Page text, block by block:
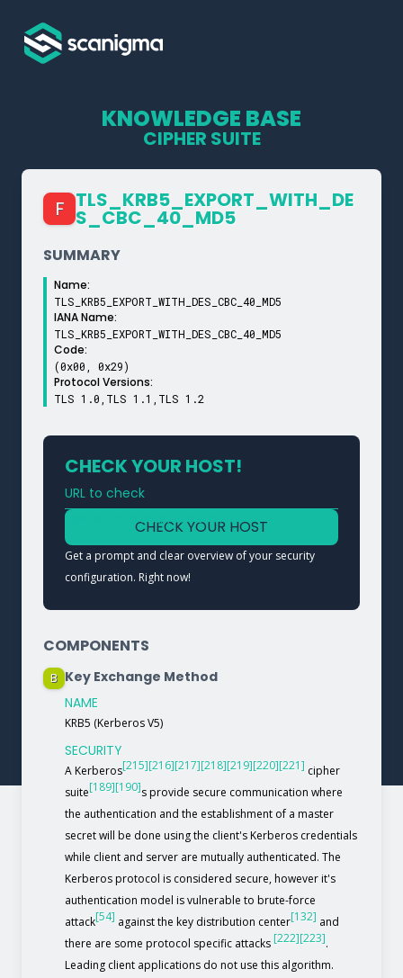
KNOWLEDGE BASE
CIPHER SUITE
F TLS_­KRB5_­EXPORT_­WITH_­DE
S_­CBC_­40_­MD5
SUMMARY
Name:
TLS_KRB5_EXPORT_WITH_DES_CBC_40_MD5
IANA Name:
TLS_KRB5_EXPORT_WITH_DES_CBC_40_MD5
Code:
(0x00, 0x29)
Protocol Versions:
TLS 1.0,TLS 1.1,TLS 1.2
CHECK YOUR HOST!
URL to check
Type a URL to analyze a service
CHECK YOUR HOST
Get a prompt and clear overview of your security
configuration. Right now!
COMPONENTS
B Key Exchange Method
NAME
KRB5 (Kerberos V5)
SECURITY
A Kerberos[215][216][217][218][219][220][221] cipher
suite[189][190]s provide secure communication where
the authentication and the establishment of a master
secret will be done using the client's Kerberos credentials
while client and server are mutually authenticated. The
Kerberos protocol is considered secure, however it's
authentication model is vulnerable to brute-force
attack[54] against the key distribution center[132] and
there are some protocol specific attacks [222][223].
Leading client applications do not use this algorithm.